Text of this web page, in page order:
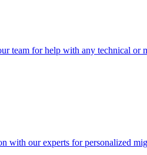
team for help with any technical or
with our experts for personalized